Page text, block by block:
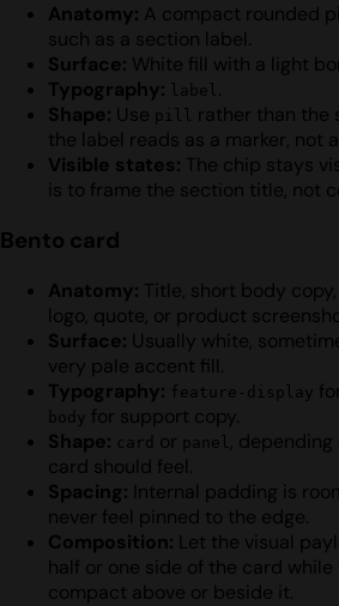
Anatomy: A compact rounded
such as a section label.
Surface: White fill with a light
Typography:
label .
Shape: Use pill rather than the
the label reads as a marker, not
Visible states: The chip stays
is to frame the section title, not
Bento card
Anatomy: Title, short body
logo, quote, or product
Surface: Usually white,
very pale accent fill.
Typography: feature-display
body for support copy.
Shape: card or panel ,
card should feel.
Spacing: Internal padding is
never feel pinned to the edge.
Composition: Let the visual
half or one side of the card
compact above or beside it.